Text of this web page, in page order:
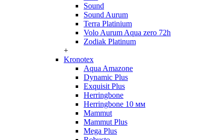
Sound
Sound Aurum
Terra Platinium
Volo Aurum Aqua zero 72h
Zodiak Platinum
+
Kronotex
Aqua Amazone
Dynamic Plus
Exquisit Plus
Herringbone
Herringbone 10 мм
Mammut
Mammut Plus
Mega Plus